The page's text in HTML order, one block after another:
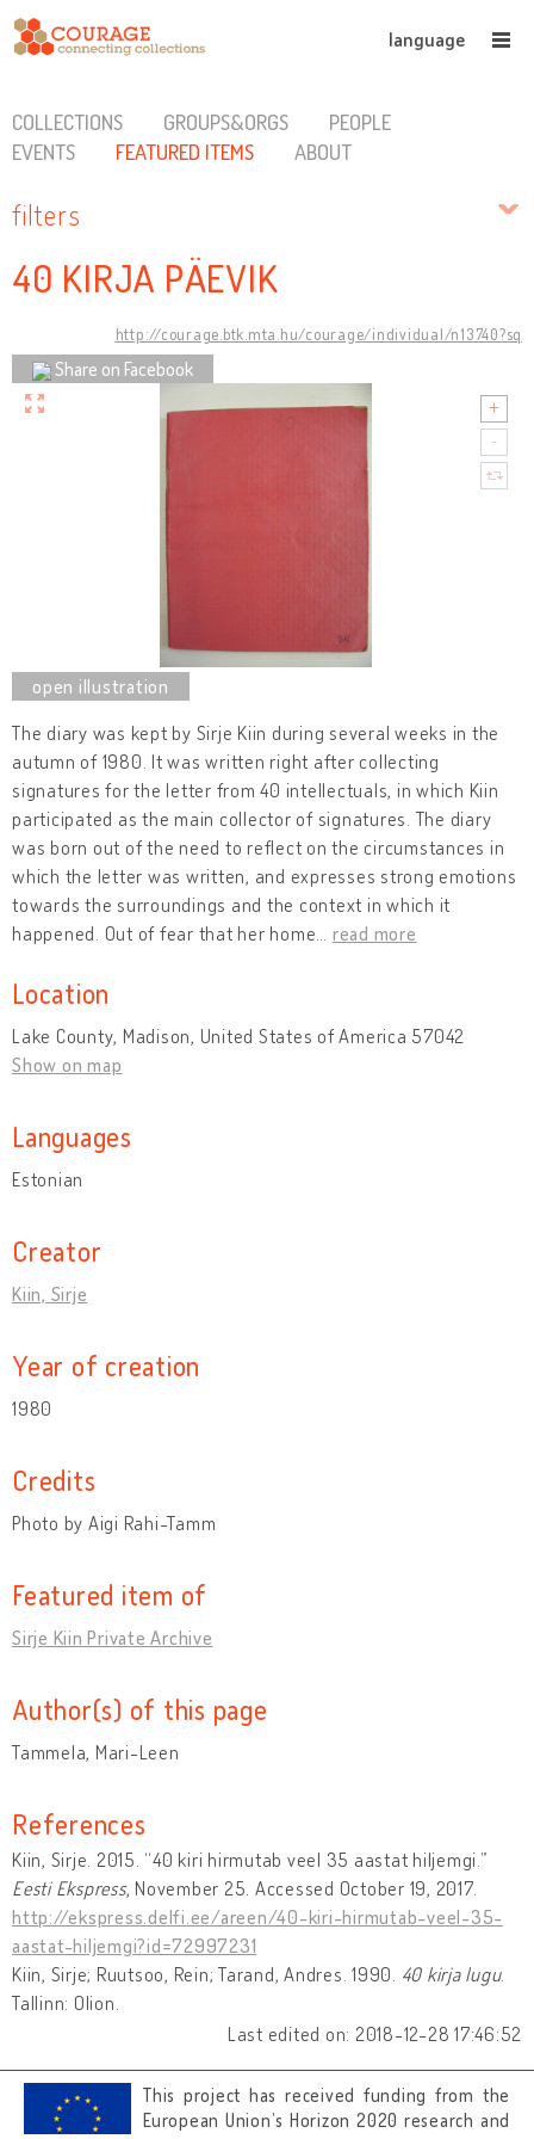
language
COLLECTIONS GROUPS&ORGS
PEOPLE
EVENTS
FEATURED ITEMS ABOUT
filters
40 KIRJA PÄEVIK
http://courage.btk.mta.hu/courage/individual/n13740?sq
Share on Facebook
The diary was kept by Sirje Kiin during several weeks in the
autumn of 1980. It was written right after collecting
signatures for the letter from 40 intellectuals, in which Kiin
participated as the main collector of signatures. The diary
was born out of the need to reflect on the circumstances in
which the letter was written, and expresses strong emotions
towards the surroundings and the context in which it
happened. Out of fear that her home
read more
Location
Lake County, Madison, United States of America 57042
Show on map
Languages
Estonian
Creator
Kiin, Sirje
Year of creation
1980
Credits
Photo by Aigi Rahi-Tamm
Featured item of
Sirje Kiin Private Archive
Author(s) of this page
Tammela, Mari-Leen
References
Kiin, Sirje. 2015. “40 kiri hirmutab veel 35 aastat hiljemgi.”
Eesti Ekspress, November 25. Accessed October 19, 2017.
http://ekspress.delfi.ee/areen/40-kiri-hirmutab-veel-35-
aastat-hiljemgi?id=72997231
Kiin, Sirje; Ruutsoo, Rein; Tarand, Andres. 1990. 40 kirja lugu.
Tallinn: Olion.
Last edited on: 2018-12-28 17:46:52
This project has received funding from the
European Union’s Horizon 2020 research and